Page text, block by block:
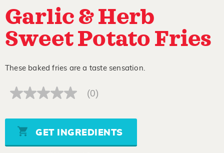
Garlic & Herb
Sweet Potato Fries
These baked fries are a taste sensation.
No
Same
page
link.
(0)
GET INGREDIENTS